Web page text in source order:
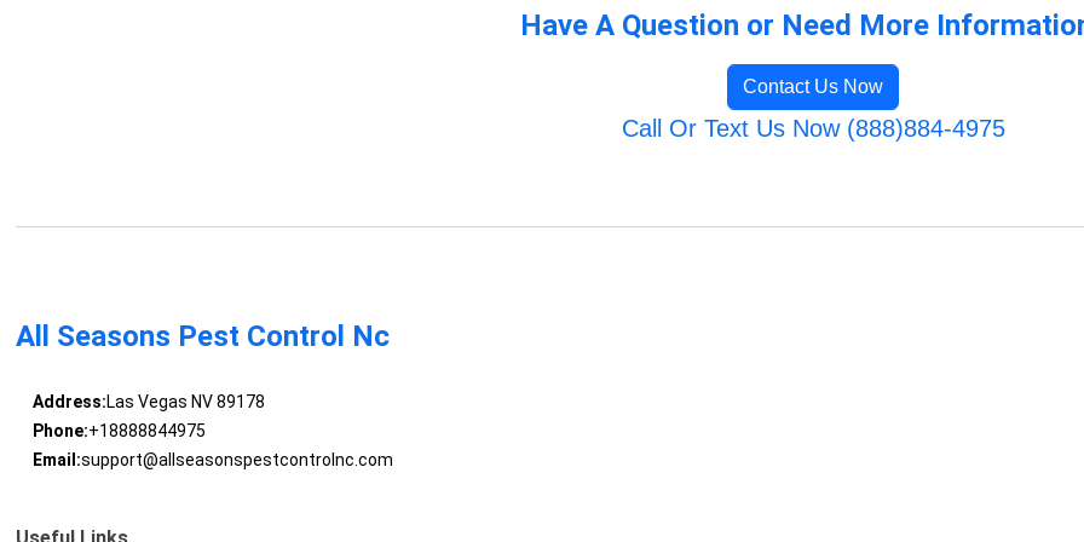
Have A Question or Need More
Contact Us Now
Call Or Text Us Now (888)884-4975
All Seasons Pest Control Nc
Address:Las Vegas NV 89178
Phone:+18888844975
Email:support@allseasonspestcontrolnc.com